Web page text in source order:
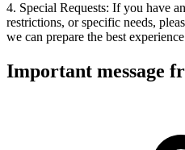
4. Special Requests: If you have
restrictions, or specific needs,
we can prepare the best
Important message